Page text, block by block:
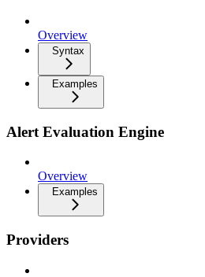
Overview
Syntax
Examples
Alert Evaluation Engine
Overview
Examples
Providers